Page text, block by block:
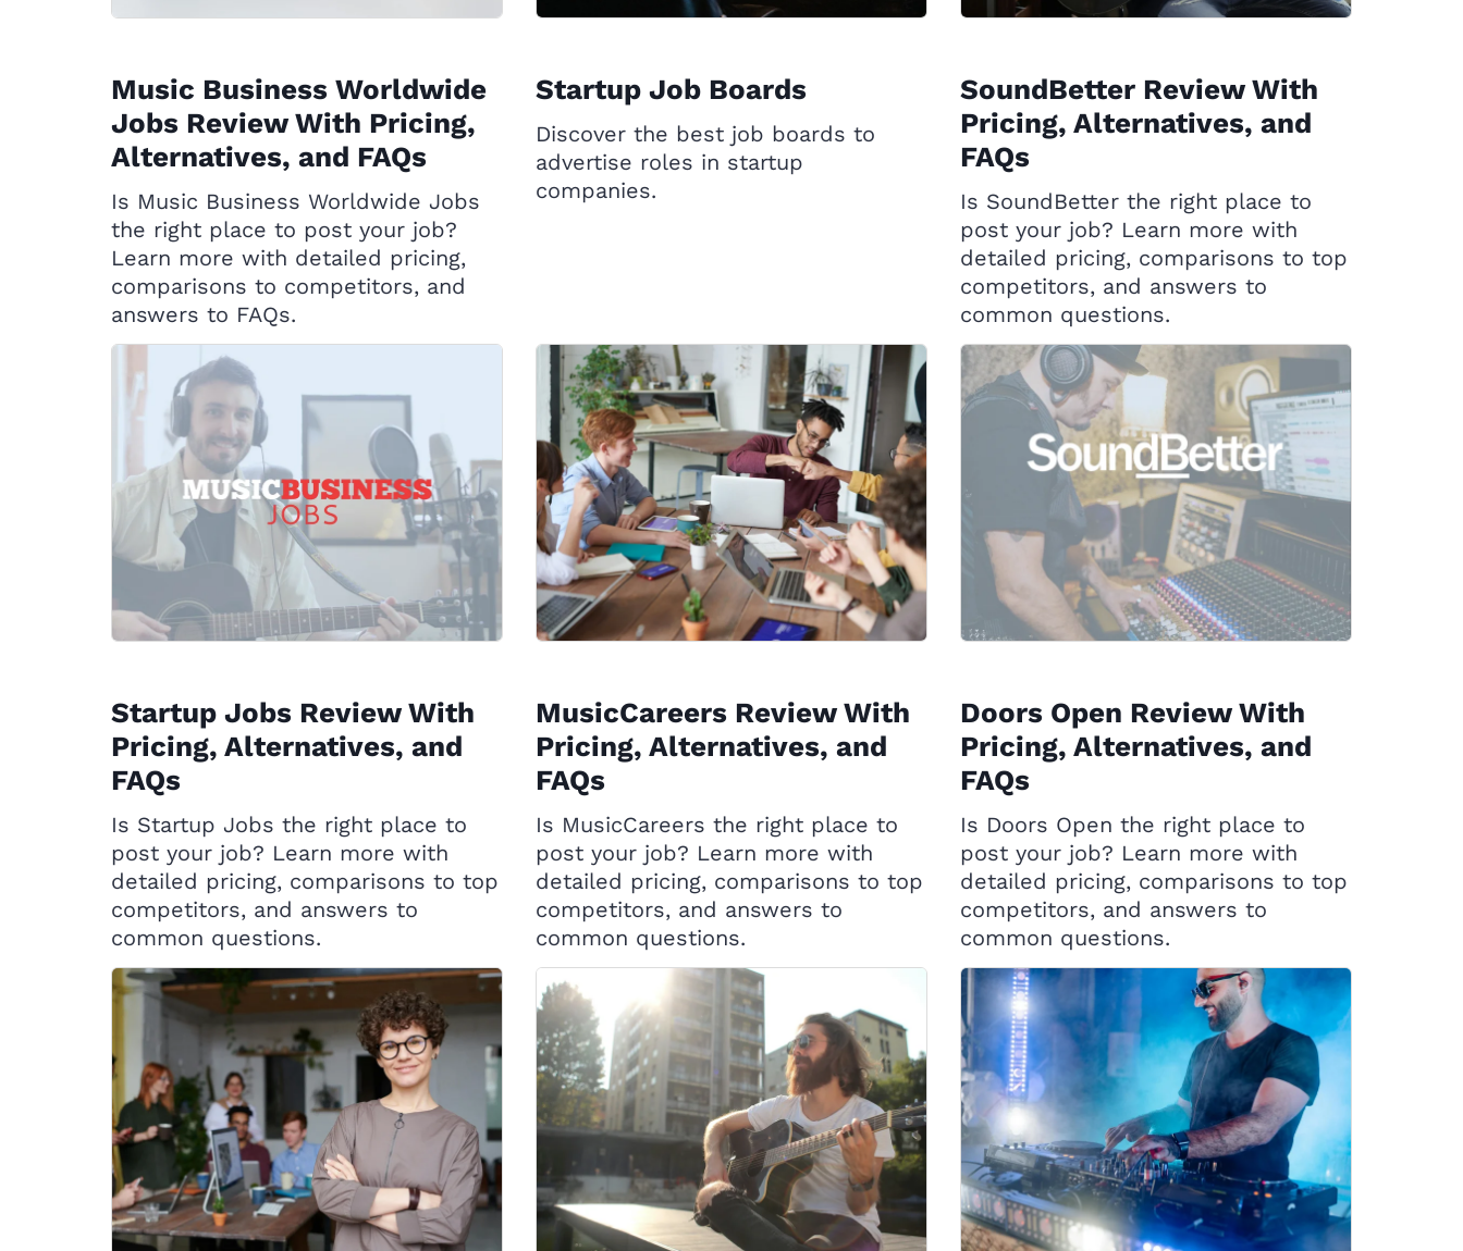
Music Business Worldwide
Jobs Review With Pricing,
Alternatives, and FAQs
Is Music Business Worldwide Jobs
the right place to post your job?
Learn more with detailed pricing,
comparisons to competitors, and
answers to FAQs.
Startup Job Boards
Discover the best job boards to
advertise roles in startup
companies.
SoundBetter Review With
Pricing, Alternatives, and
FAQs
Is SoundBetter the right place to
post your job? Learn more with
detailed pricing, comparisons to top
competitors, and answers to
common questions.
Startup Jobs Review With
Pricing, Alternatives, and
FAQs
Is Startup Jobs the right place to
post your job? Learn more with
detailed pricing, comparisons to top
competitors, and answers to
common questions.
MusicCareers Review With
Pricing, Alternatives, and
FAQs
Is MusicCareers the right place to
post your job? Learn more with
detailed pricing, comparisons to top
competitors, and answers to
common questions.
Doors Open Review With
Pricing, Alternatives, and
FAQs
Is Doors Open the right place to
post your job? Learn more with
detailed pricing, comparisons to top
competitors, and answers to
common questions.